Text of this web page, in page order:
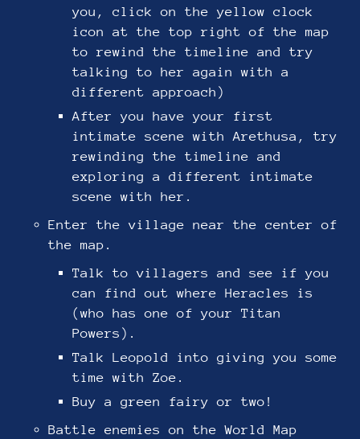
you, click on the yellow clock
icon at the top right of the map
to rewind the timeline and try
talking to her again with a
different approach)
After you have your first
intimate scene with Arethusa, try
rewinding the timeline and
exploring a different intimate
scene with her.
Enter the village near the center of
the map.
Talk to villagers and see if you
can find out where Heracles is
(who has one of your Titan
Powers).
Talk Leopold into giving you some
time with Zoe.
Buy a green fairy or two!
Battle enemies on the World Map